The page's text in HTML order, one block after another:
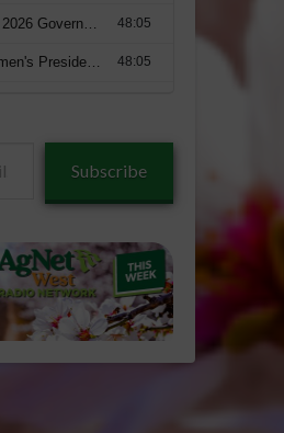
Subscribe